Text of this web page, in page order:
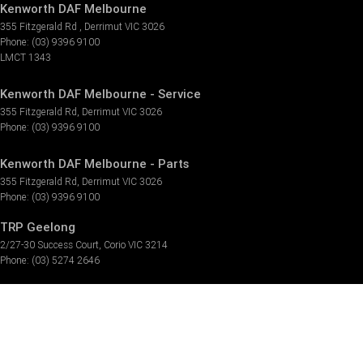
Kenworth DAF Melbourne
355 Fitzgerald Rd , Derrimut VIC 3026
Phone: (03) 9396 9100
LMCT 1343
Kenworth DAF Melbourne - Service
355 Fitzgerald Rd , Derrimut VIC 3026
Phone: (03) 9396 9100
Kenworth DAF Melbourne - Parts
355 Fitzgerald Rd , Derrimut VIC 3026
Phone: (03) 9396 9100
TRP Geelong
2/27-30 Success Court, Corio VIC 3214
Phone: (03) 5274 2646